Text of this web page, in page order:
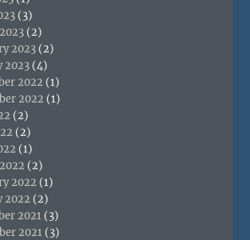
(3)
(2)
2023 (2)
2023 (4)
2022 (1)
2022 (1)
(2)
(2)
(1)
(2)
2022 (1)
2022 (2)
2021 (3)
2021 (3)